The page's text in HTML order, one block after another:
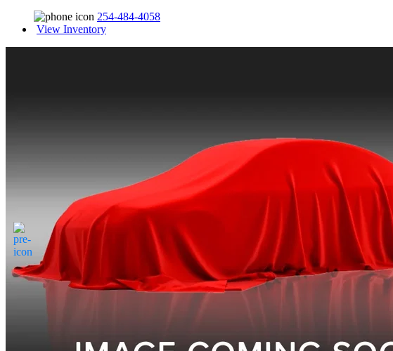
254-484-4058
View Inventory